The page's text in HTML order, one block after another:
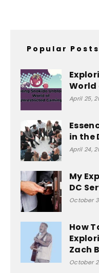
Popular Posts
World
April 25,
in the
April 24,
My
DC
October
How
Zach
October